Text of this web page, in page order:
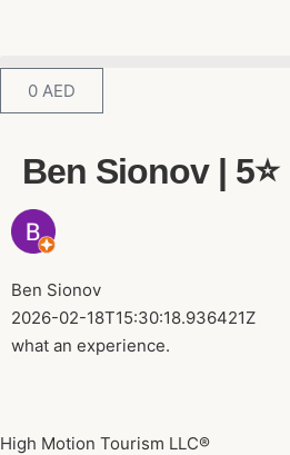
0 AED
Ben Sionov | 5⭐️
Ben Sionov
2026-02-18T15:30:18.936421Z
what an experience.
High Motion Tourism LLC®